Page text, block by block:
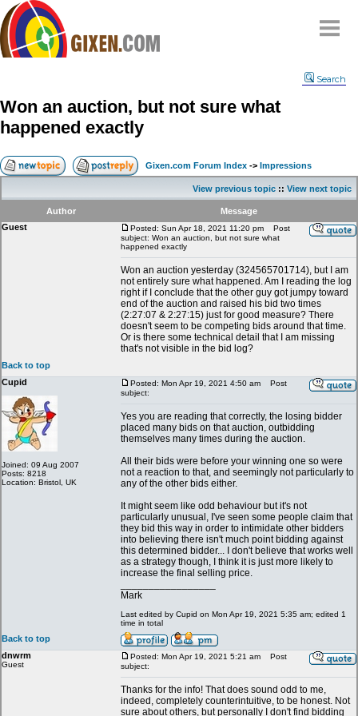
Compare
FAQ
Community
Contact
My Snipes
Search
Won an auction, but not sure what
happened exactly
Gixen.com Forum Index -> Impressions
View previous topic :: View next topic
Author
Message
Guest
Posted: Sun Apr 18, 2021 11:20 pm
Post
subject: Won an auction, but not sure what
happened exactly
Won an auction yesterday (324565701714), but I am
not entirely sure what happened. Am I reading the log
right if I conclude that the other guy got jumpy toward
end of the auction and raised his bid two times
(2:27:07 & 2:27:15) just for good measure? There
doesn't seem to be competing bids around that time.
Or is there some technical detail that I am missing
that's not visible in the bid log?
Back to top
Cupid
Joined: 09 Aug 2007
Posts: 8218
Location: Bristol, UK
Posted: Mon Apr 19, 2021 4:50 am
Post
subject:
Yes you are reading that correctly, the losing bidder
placed many bids on that auction, outbidding
themselves many times during the auction.
All their bids were before your winning one so were
not a reaction to that, and seemingly not particularly to
any of the other bids either.
It might seem like odd behaviour but it's not
particularly unusual, I've seen some people claim that
they bid this way in order to intimidate other bidders
into believing there isn't much point bidding against
this determined bidder... I don't believe that works well
as a strategy though, I think it is just more likely to
increase the final selling price.
Mark
Last edited by Cupid on Mon Apr 19, 2021 5:35 am; edited 1
time in total
Back to top
dnwrm
Guest
Posted: Mon Apr 19, 2021 5:21 am
Post
subject:
Thanks for the info! That does sound odd to me,
indeed, completely counterintuitive, to be honest. Not
sure about others, but personally I don't find bidding